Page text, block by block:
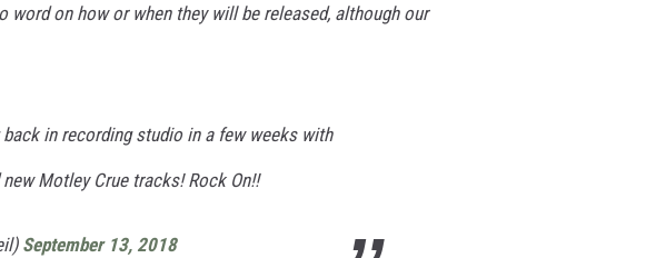
on how or when they will be released, although our
back in recording studio in a few weeks with
Motley Crue tracks! Rock On!!
September 13, 2018